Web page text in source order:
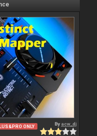
ONLY By acw_dj